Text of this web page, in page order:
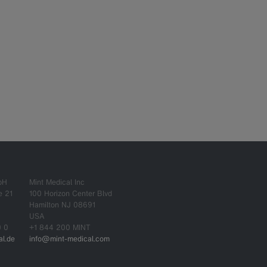
21
0
Mint Medical Inc
100 Horizon Center Blvd
Hamilton NJ 08691
USA
+1 844 200 MINT
info@mint-medical.com